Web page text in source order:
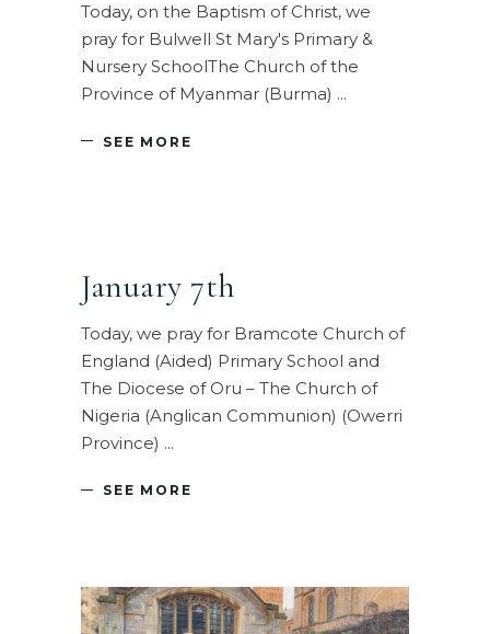
Today, on the Baptism of Christ, we
pray for Bulwell St Mary's Primary &
Nursery SchoolThe Church of the
Province of Myanmar (Burma)
SEE MORE
January 7th
Today, we pray for Bramcote Church of
England (Aided) Primary School and
The Diocese of Oru – The Church of
Nigeria (Anglican Communion) (Owerri
Province)
SEE MORE